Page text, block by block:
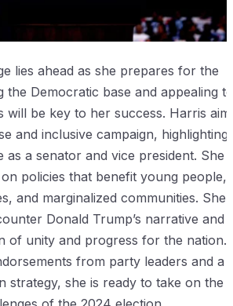
lies ahead as she prepares for the
the Democratic base and appealing to
will be key to her success. Harris
and inclusive campaign, highlighting
as a senator and vice president. She
policies that benefit young people,
and marginalized communities. She
Donald Trump’s narrative and
of unity and progress for the nation.
from party leaders and a
strategy, she is ready to take on the